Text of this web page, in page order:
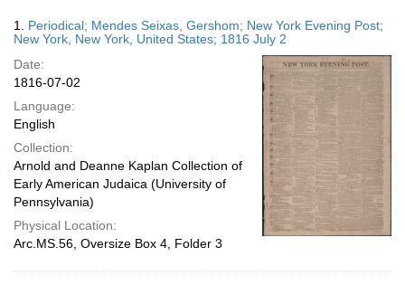
display
page
Results
1. Periodical; Mendes Seixas, Gershom; New York Evening Post;
New York, New York, United States; 1816 July 2
Date:
1816-07-02
Language:
English
Collection:
Arnold and Deanne Kaplan Collection of
Early American Judaica (University of
Pennsylvania)
Physical Location:
Arc.MS.56, Oversize Box 4, Folder 3